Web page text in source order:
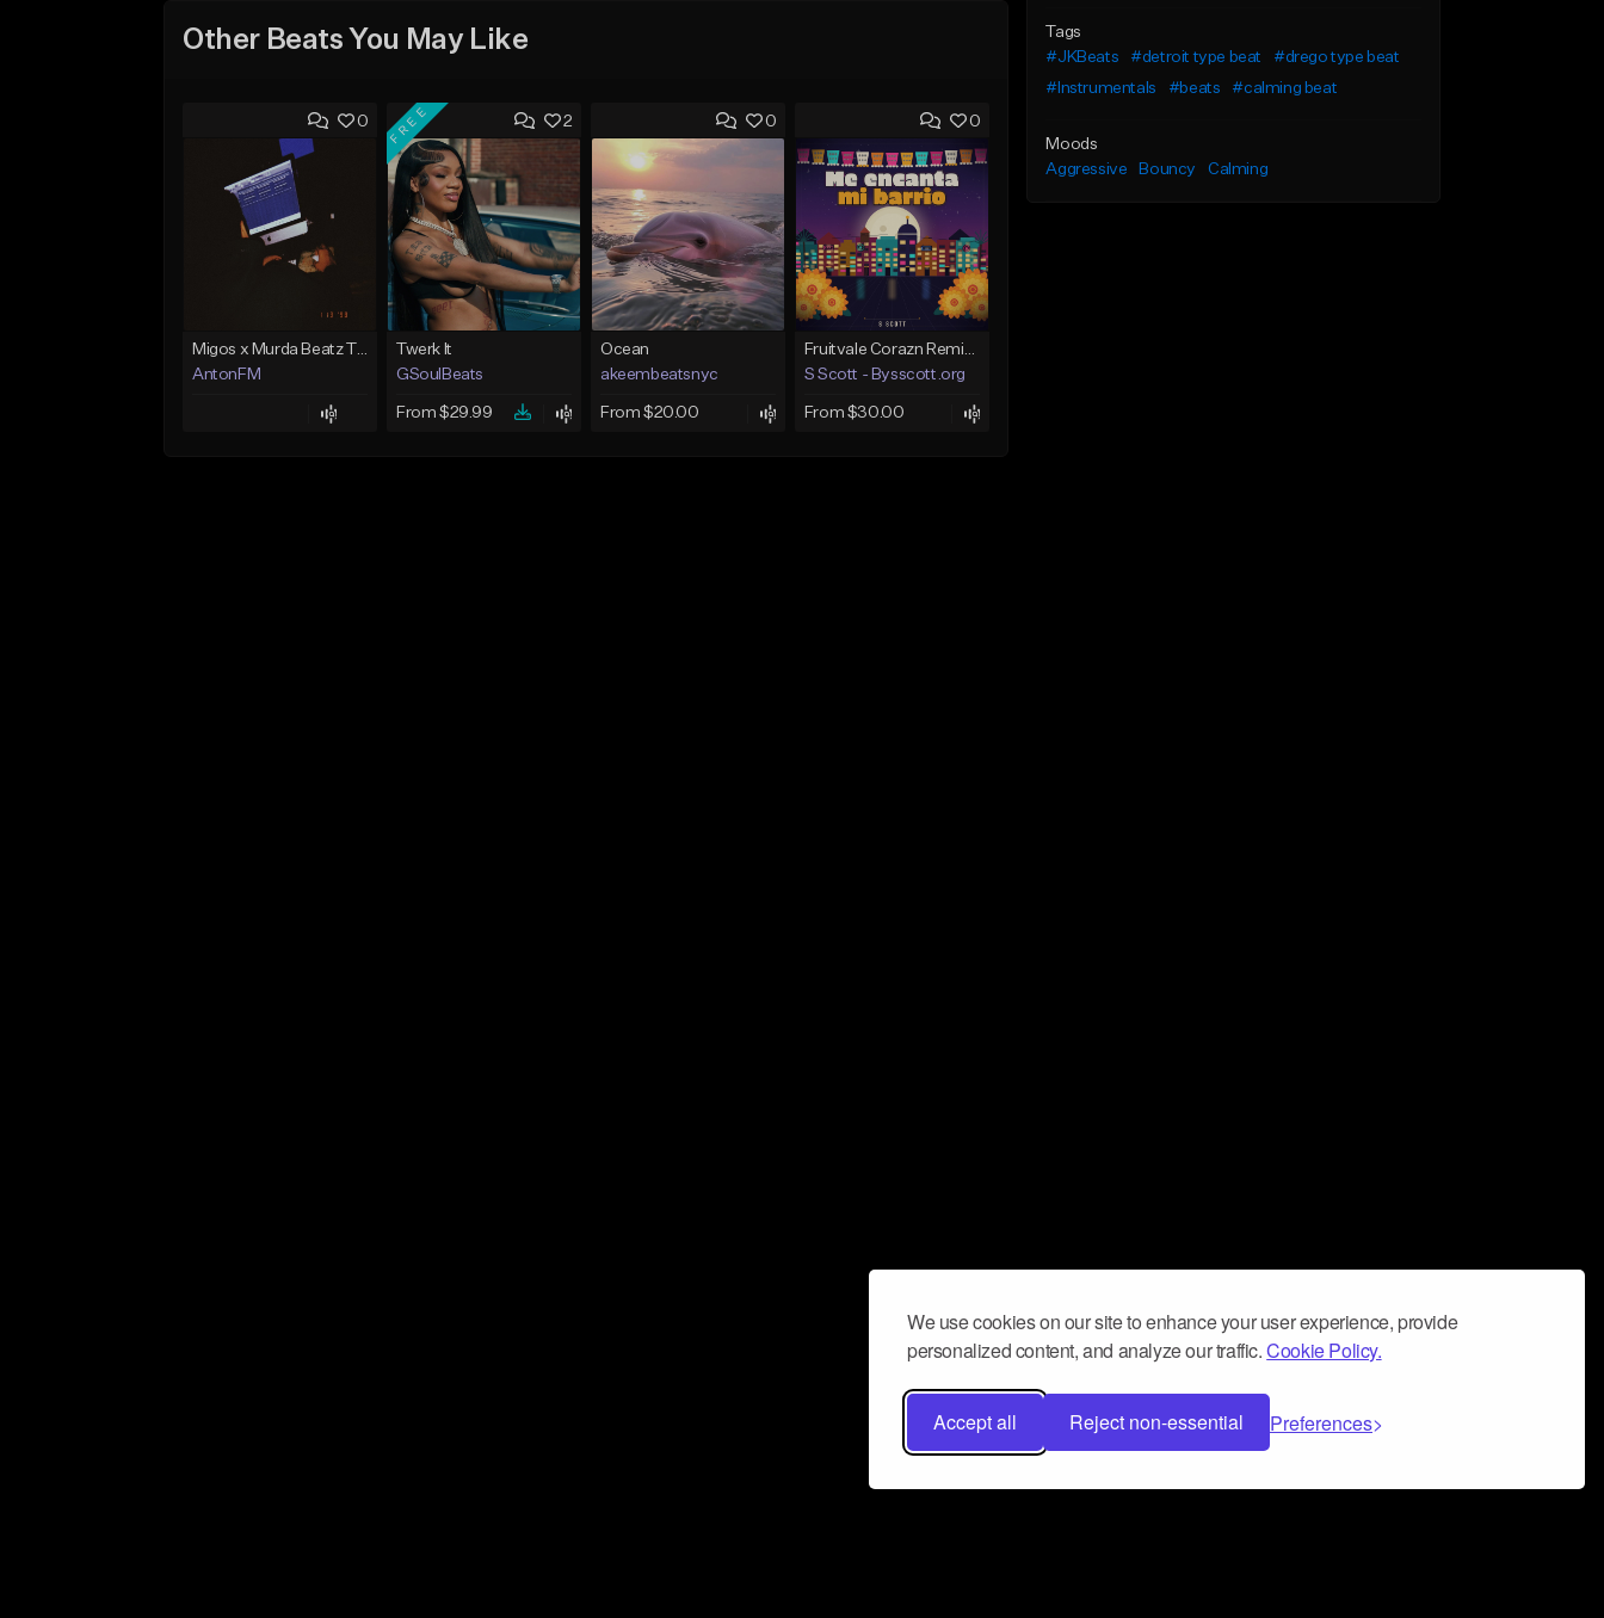
We use cookies on our site to enhance your user experience, provide
personalized content, and analyze our traffic.Cookie Policy.
Accept all Reject non-essential Preferences
Other Beats You May Like
0
Migos x Murda Beatz Type Beat - "Murda" ft J.I.D
AntonFM
2
FREE
Twerk It
GSoulBeats
From $29.99
0
Ocean
akeembeatsnyc
From $20.00
0
Fruitvale Corazn Remix 9
S Scott - Bysscott.org
From $30.00
Tags
#JKBeats
#detroit type beat
#drego type beat
#Instrumentals
#beats #calming beat
Moods
Aggressive
Bouncy Calming